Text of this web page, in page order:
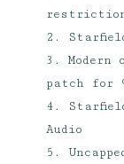
patch for
Audio